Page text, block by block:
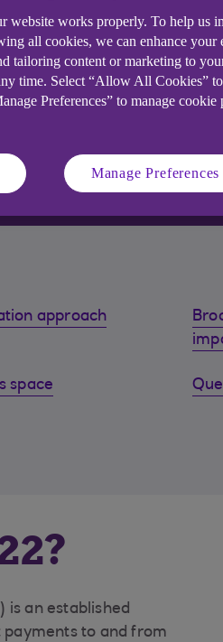
approach
space
is an established
to and from
website works properly. To help us
all cookies, we can enhance
tailoring content or marketing to
time. Select “Allow All Cookies”
Preferences” to manage
Manage Preferences